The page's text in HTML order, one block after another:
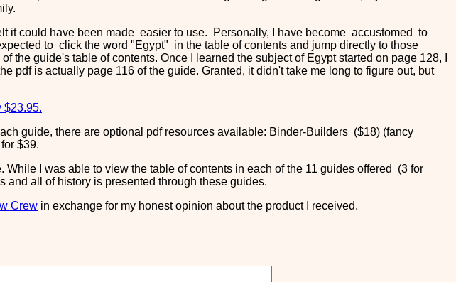
it could have been made easier to use. Personally, I have become accustomed to
to click the word "Egypt" in the table of contents and jump directly to those
the guide's table of contents. Once I learned the subject of Egypt started on page 128, I
pdf is actually page 116 of the guide. Granted, it didn't take me long to figure out, but
$23.95.
guide, there are optional pdf resources available: Binder-Builders ($18) (fancy
$39.
I was able to view the table of contents in each of the 11 guides offered (3 for
and all of history is presented through these guides.
Crew in exchange for my honest opinion about the product I received.